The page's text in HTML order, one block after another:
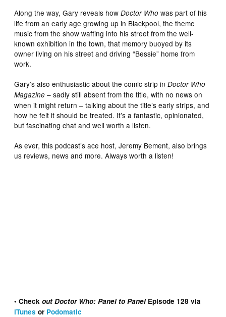
Along the way, Gary reveals howDoctor Who was part of his
life from an early age growing up in Blackpool, the theme
music from the show wafting into his street from the well-
known exhibition in the town, that memory buoyed by its
owner living on his street and driving “Bessie” home from
work.
Gary’s also enthusiastic about the comic strip inDoctor Who
Magazine – sadly still absent from the title, with no news on
when it might return – talking about the title’s early strips, and
how he felt it should be treated. It’s a fantastic, opinionated,
but fascinating chat and well worth a listen.
As ever, this podcast’s ace host, Jeremy Bement, also brings
us reviews, news and more. Always worth a listen!
• Checkout Doctor Who: Panel to PanelEpisode 128 via
iTunes or Podomatic